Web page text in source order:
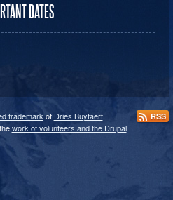
DATES
trademarkof Dries Buytaert.
work of volunteers and the Drupal
RSS